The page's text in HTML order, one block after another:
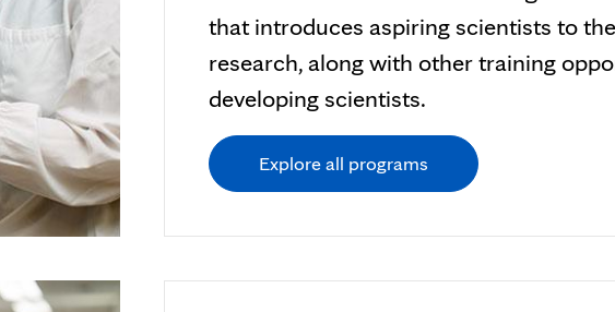
that introduces aspiring scientists to
research, along with other training
developing scientists.
Explore all programs